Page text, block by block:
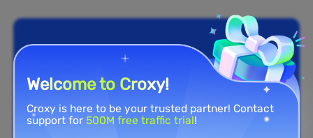
Welcome to Croxy!
Croxy is here to be your trusted partner! Contact
support for500M free traffic trial!